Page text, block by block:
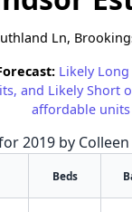
Ln,
Likely
and Likely Short
affordable units
2019 by Colleen
Beds